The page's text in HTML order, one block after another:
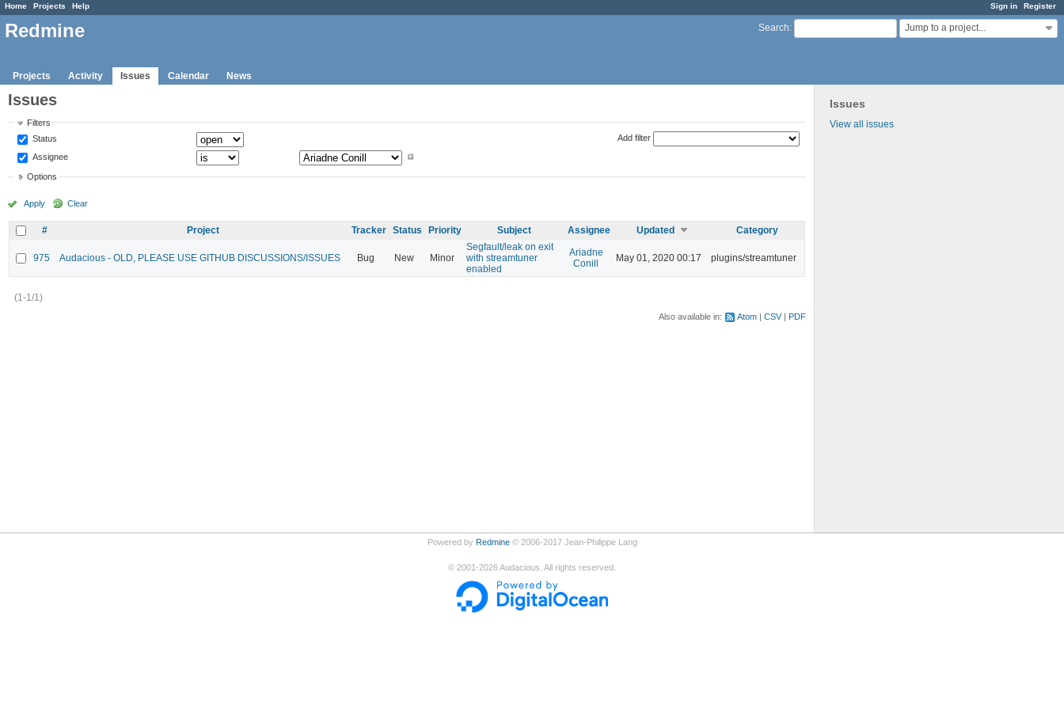
Sign in Register
Home Projects Help
Search: Jump to a project...
Redmine
Projects Activity Issues Calendar News
Issues
View all issues
Issues
Filters
Status
Assignee
Add filter
Options
Apply Clear
# Project Tracker Status Priority Subject Assignee Updated Category
975 Audacious - OLD, PLEASE USE GITHUB DISCUSSIONS/ISSUES Bug New Minor
Segfault/leak on exit
with streamtuner
enabled
Ariadne
Conill
May 01, 2020 00:17 plugins/streamtuner
(1-1/1)
Also available in: Atom CSV PDF
Powered by Redmine© 2006-2017 Jean-Philippe Lang
© 2001-2026Audacious. All rights reserved.